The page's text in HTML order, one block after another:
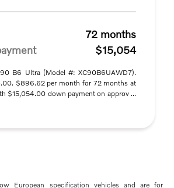
72 months
$15,054
B6 Ultra (Model #: XC90B6UAWD7).
$896.62 per month for 72 months at
$15,054.00 down payment on approv ...
European specification vehicles and are for